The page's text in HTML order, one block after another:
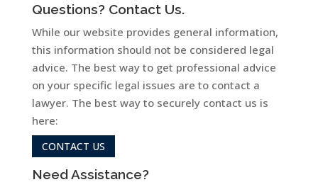
Questions? Contact Us.
While our website provides general information,
this information should not be considered legal
advice. The best way to get professional advice
on your specific legal issues are to contact a
lawyer. The best way to securely contact us is
here:
CONTACT US
Need Assistance?